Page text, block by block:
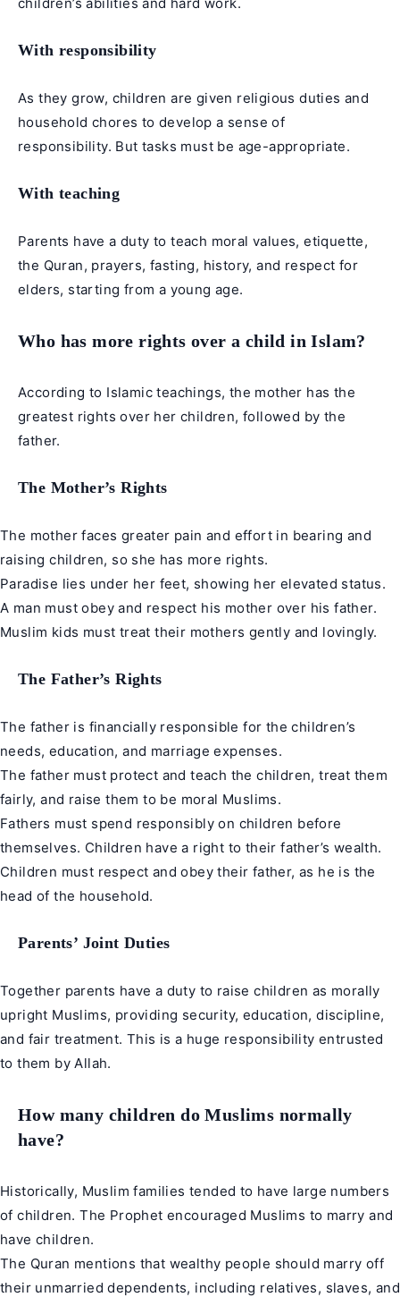
With responsibility
As they grow, children are given religious duties and
household chores to develop a sense of
responsibility. But tasks must be age-appropriate.
With teaching
Parents have a duty to teach moral values, etiquette,
the Quran, prayers, fasting, history, and respect for
elders, starting from a young age.
Who has more rights over a child in Islam?
According to Islamic teachings, the mother has the
greatest rights over her children, followed by the
father.
The Mother’s Rights
The mother faces greater pain and effort in bearing and
raising children, so she has more rights.
Paradise lies under her feet, showing her elevated status.
A man must obey and respect his mother over his father.
Muslim kids must treat their mothers gently and lovingly.
The Father’s Rights
The father is financially responsible for the children’s
needs, education, and marriage expenses.
The father must protect and teach the children, treat them
fairly, and raise them to be moral Muslims.
Fathers must spend responsibly on children before
themselves. Children have a right to their father’s wealth.
Children must respect and obey their father, as he is the
head of the household.
Parents’ Joint Duties
Together parents have a duty to raise children as morally
upright Muslims, providing security, education, discipline,
and fair treatment. This is a huge responsibility entrusted
to them by Allah.
How many children do Muslims normally
have?
Historically, Muslim families tended to have large numbers
of children. The Prophet encouraged Muslims to marry and
have children.
The Quran mentions that wealthy people should marry off
their unmarried dependents, including relatives, slaves, and